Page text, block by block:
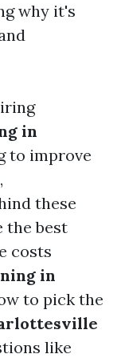
why it's
in
to improve
these
the best
costs
in
to pick the
like